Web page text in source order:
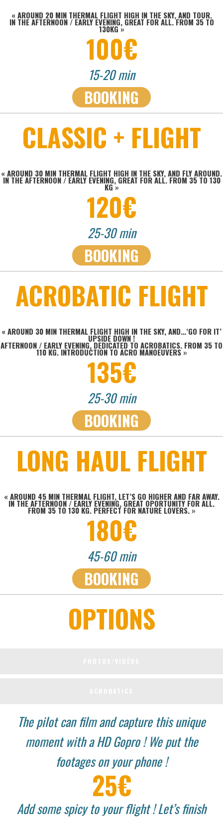
« AROUND 20 MIN THERMAL FLIGHT HIGH IN THE SKY, AND TOUR.
IN THE AFTERNOON / EARLY EVENING, GREAT FOR ALL. FROM 35 TO
130KG»
100€
15-20 min
BOOKING
CLASSIC + FLIGHT
« AROUND 30 MIN THERMAL FLIGHT HIGH IN THE SKY, AND FLY AROUND.
IN THE AFTERNOON / EARLY EVENING, GREAT FOR ALL.FROM 35 TO 130
KG »
120€
25-30 min
BOOKING
ACROBATIC FLIGHT
« AROUND 30 MIN THERMAL FLIGHT HIGH IN THE SKY, AND…‘GO FOR IT’
UPSIDE DOWN !
AFTERNOON / EARLY EVENING, DEDICATED TO ACROBATICS. FROM 35 TO
110 KG. INTRODUCTION TO ACRO MANOEUVERS»
135€
25-30 min
BOOKING
LONG HAUL FLIGHT
« AROUND 45 MIN THERMAL FLIGHT, LET’S GO HIGHER AND FAR AWAY.
IN THE AFTERNOON / EARLY EVENING, GREAT OPORTUNITY FOR ALL.
FROM 35 TO 130 KG. PERFECT FOR NATURE LOVERS.»
180€
45-60 min
BOOKING
OPTIONS
The pilot can film and capture this unique
moment with a HD Gopro !We put the
footages on your phone !
25€
Add some spicy to your flight ! Let’s finish